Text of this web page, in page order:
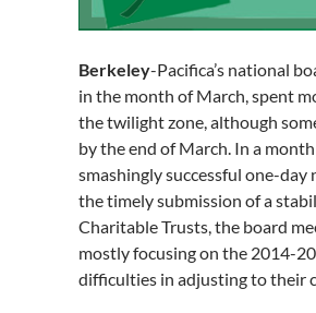
Berkeley-Pacifica’s national
in the month of March, spent
the twilight zone, although
by the end of March. In a
smashingly successful one-
the timely submission of a
Charitable Trusts, the board
mostly focusing on the 2014-
difficulties in adjusting to their